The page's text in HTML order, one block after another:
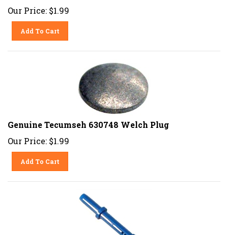
Our Price: $1.99
Add To Cart
Genuine Tecumseh 630748 Welch Plug
Our Price: $1.99
Add To Cart